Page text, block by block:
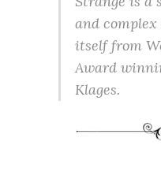
and
itself from
Award
Klages.